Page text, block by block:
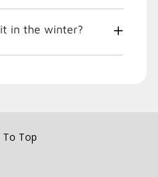
in the winter?
To Top